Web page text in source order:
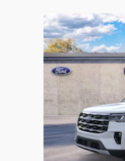
Slide 1 of 6